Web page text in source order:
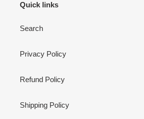
Quick links
Search
Privacy Policy
Refund Policy
Shipping Policy